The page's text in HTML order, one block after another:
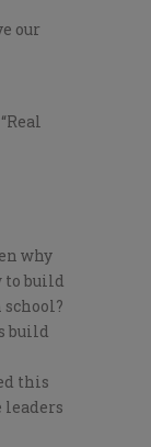
our
why
to build
build
this
leaders